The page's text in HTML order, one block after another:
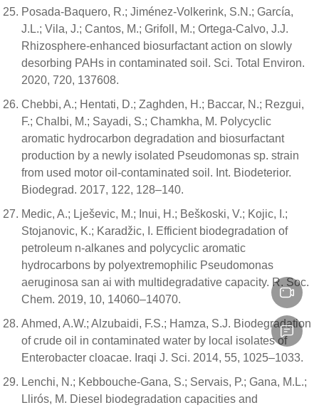
Posada-Baquero, R.; Jiménez-Volkerink, S.N.; García,
J.L.; Vila, J.; Cantos, M.; Grifoll, M.; Ortega-Calvo, J.J.
Rhizosphere-enhanced biosurfactant action on slowly
desorbing PAHs in contaminated soil. Sci. Total Environ.
2020, 720, 137608.
Chebbi, A.; Hentati, D.; Zaghden, H.; Baccar, N.; Rezgui,
F.; Chalbi, M.; Sayadi, S.; Chamkha, M. Polycyclic
aromatic hydrocarbon degradation and biosurfactant
production by a newly isolated Pseudomonas sp. strain
from used motor oil-contaminated soil. Int. Biodeterior.
Biodegrad. 2017, 122, 128–140.
Medic, A.; Lješevic, M.; Inui, H.; Beškoski, V.; Kojic, I.;
Stojanovic, K.; Karadžic, I. Efficient biodegradation of
petroleum n-alkanes and polycyclic aromatic
hydrocarbons by polyextremophilic Pseudomonas
aeruginosa san ai with multidegradative capacity. R. Soc.
Chem. 2019, 10, 14060–14070.
Ahmed, A.W.; Alzubaidi, F.S.; Hamza, S.J. Biodegradation
of crude oil in contaminated water by local isolates of
Enterobacter cloacae. Iraqi J. Sci. 2014, 55, 1025–1033.
Lenchi, N.; Kebbouche-Gana, S.; Servais, P.; Gana, M.L.;
Llirós, M. Diesel biodegradation capacities and